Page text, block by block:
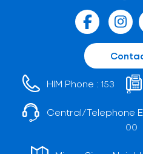
HIM Phone : 153
Central/Telephone
00